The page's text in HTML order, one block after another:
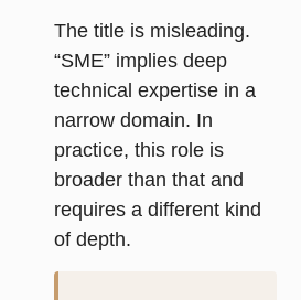
The title is misleading.
“SME” implies deep
technical expertise in a
narrow domain. In
practice, this role is
broader than that and
requires a different kind
of depth.